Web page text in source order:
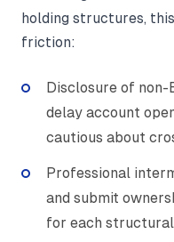
holding structures,
friction:
Disclosure of non-
delay account
cautious about
Professional
and submit
for each